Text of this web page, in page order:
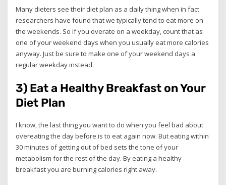
Many dieters see their diet plan as a daily thing when in fact
researchers have found that we typically tend to eat more on
the weekends. So if you overate on a weekday, count that as
one of your weekend days when you usually eat more calories
anyway. Just be sure to make one of your weekend days a
regular weekday instead.
3) Eat a Healthy Breakfast on Your
Diet Plan
I know, the last thing you want to do when you feel bad about
overeating the day before is to eat again now. But eating within
30 minutes of getting out of bed sets the tone of your
metabolism for the rest of the day. By eating a healthy
breakfast you are burning calories right away.